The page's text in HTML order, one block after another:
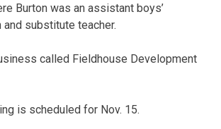
Burton was an assistant boys’
substitute teacher.
called Fieldhouse Development
is scheduled for Nov. 15.